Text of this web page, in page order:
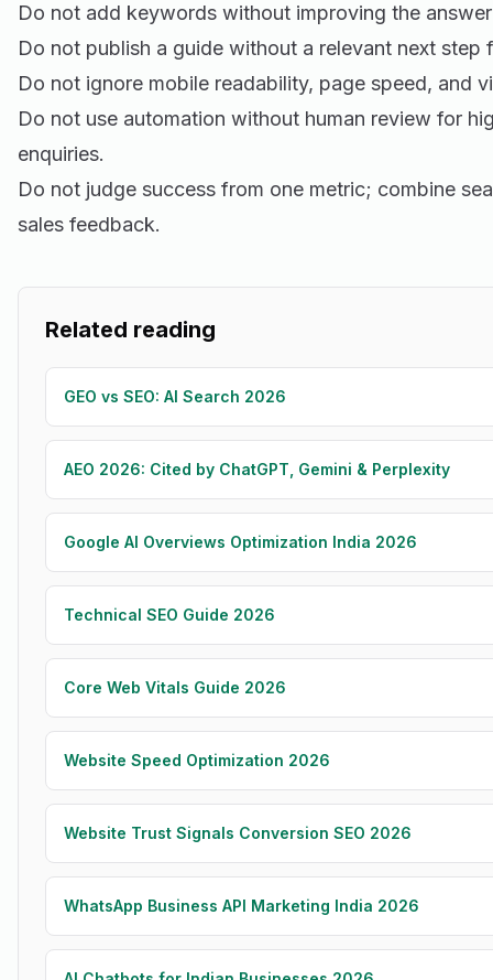
Do not add keywords without improving the
Do not publish a guide without a relevant next step
Do not ignore mobile readability, page speed, and
Do not use automation without human review for
enquiries.
Do not judge success from one metric; combine
sales feedback.
Related reading
GEO vs SEO: AI Search 2026
AEO 2026: Cited by ChatGPT, Gemini & Perplexity
Google AI Overviews Optimization India 2026
Technical SEO Guide 2026
Core Web Vitals Guide 2026
Website Speed Optimization 2026
Website Trust Signals Conversion SEO 2026
WhatsApp Business API Marketing India 2026